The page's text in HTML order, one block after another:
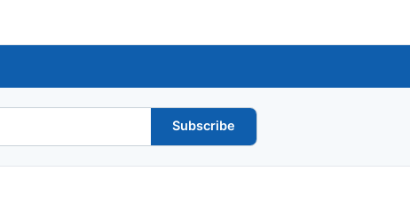
Subscribe